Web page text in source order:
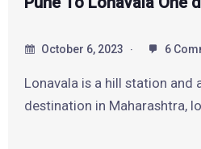
sightseeing tour by cab, you…
Read More